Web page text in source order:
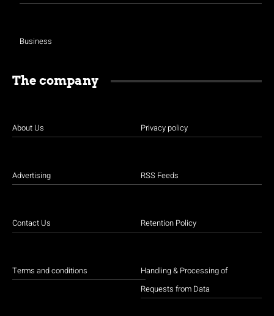
Business
The company
About Us
Advertising
Contact Us
Terms and conditions
Privacy policy
RSS Feeds
Retention Policy
Handling & Processing of
Requests from Data